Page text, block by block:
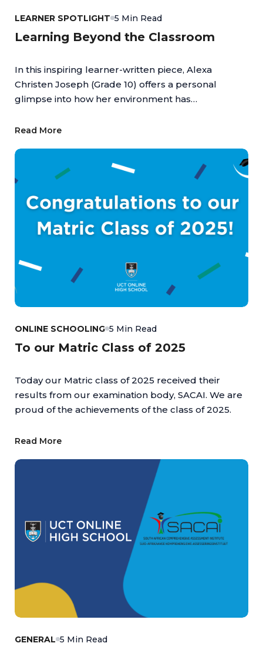
LEARNER SPOTLIGHT 5 Min Read
Learning Beyond the Classroom
In this inspiring learner-written piece, Alexa
Christen Joseph (Grade 10) offers a personal
glimpse into how her environment has
highlighting the value of an education that
Read More
ONLINE SCHOOLING 5 Min Read
To our Matric Class of 2025
Today our Matric class of 2025 received their
results from our examination body, SACAI. We are
proud of the achievements of the class of 2025.
Read More
GENERAL 5 Min Read